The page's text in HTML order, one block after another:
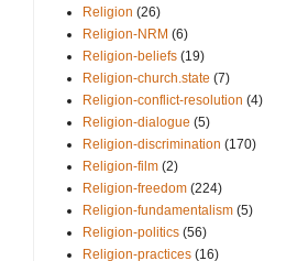
Religion (26)
Religion-NRM (6)
Religion-beliefs (19)
Religion-church.state (7)
Religion-conflict-resolution (4)
Religion-dialogue (5)
Religion-discrimination (170)
Religion-film (2)
Religion-freedom (224)
Religion-fundamentalism (5)
Religion-politics (56)
Religion-practices (16)